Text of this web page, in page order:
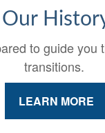
Our
to guide you
transitions.
LEARN MORE